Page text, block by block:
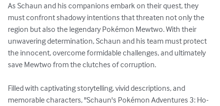
As Schaun and his companions embark on their quest, they
must confront shadowy intentions that threaten not only the
region but also the legendary Pokémon Mewtwo. With their
unwavering determination, Schaun and his team must protect
the innocent, overcome formidable challenges, and ultimately
save Mewtwo from the clutches of corruption.
Filled with captivating storytelling, vivid descriptions, and
memorable characters, "Schaun's Pokémon Adventures 3: Ho-